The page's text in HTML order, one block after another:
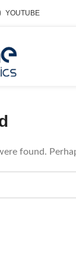
YOUTUBE
found.